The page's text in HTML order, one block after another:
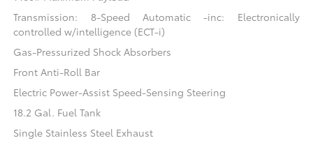
Transmission: 8-Speed Automatic -inc: Electronically
controlled w/intelligence (ECT-i)
Gas-Pressurized Shock Absorbers
Front Anti-Roll Bar
Electric Power-Assist Speed-Sensing Steering
18.2 Gal. Fuel Tank
Single Stainless Steel Exhaust